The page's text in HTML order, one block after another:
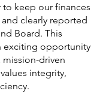
keep our finances
clearly reported
Board. This
exciting opportunity
driven
integrity,